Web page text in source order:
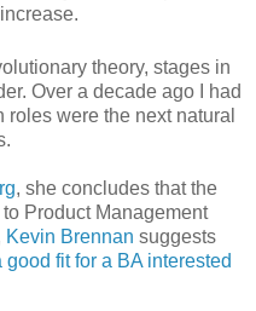
theory, stages in
Over a decade ago I had
were the next natural
, she concludes that the
Product Management
Kevin Brennan suggests
fit for a BA interested